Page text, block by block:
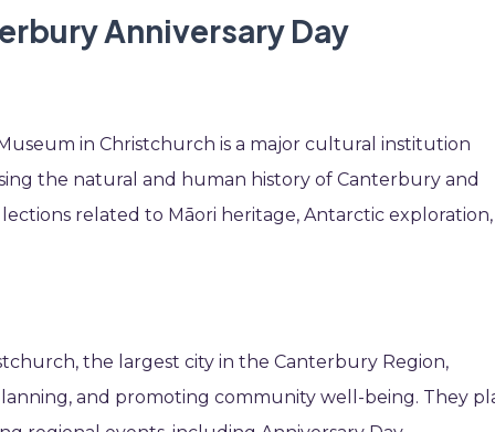
Anniversary Day
in Christchurch is a major cultural institution
the natural and human history of Canterbury and
related to Māori heritage, Antarctic exploration,
the largest city in the Canterbury Region,
and promoting community well-being. They